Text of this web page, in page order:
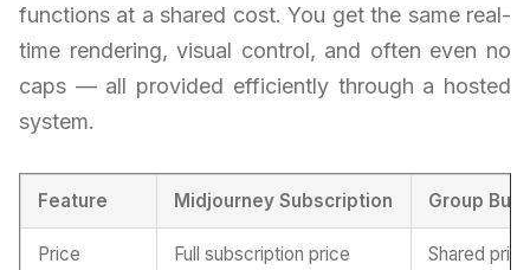
functions at a shared cost. You get the same real-
time rendering, visual control, and often even no
caps — all provided efficiently through a hosted
system.
Feature Midjourney Subscription Group Buy
Price Full subscription price Shared